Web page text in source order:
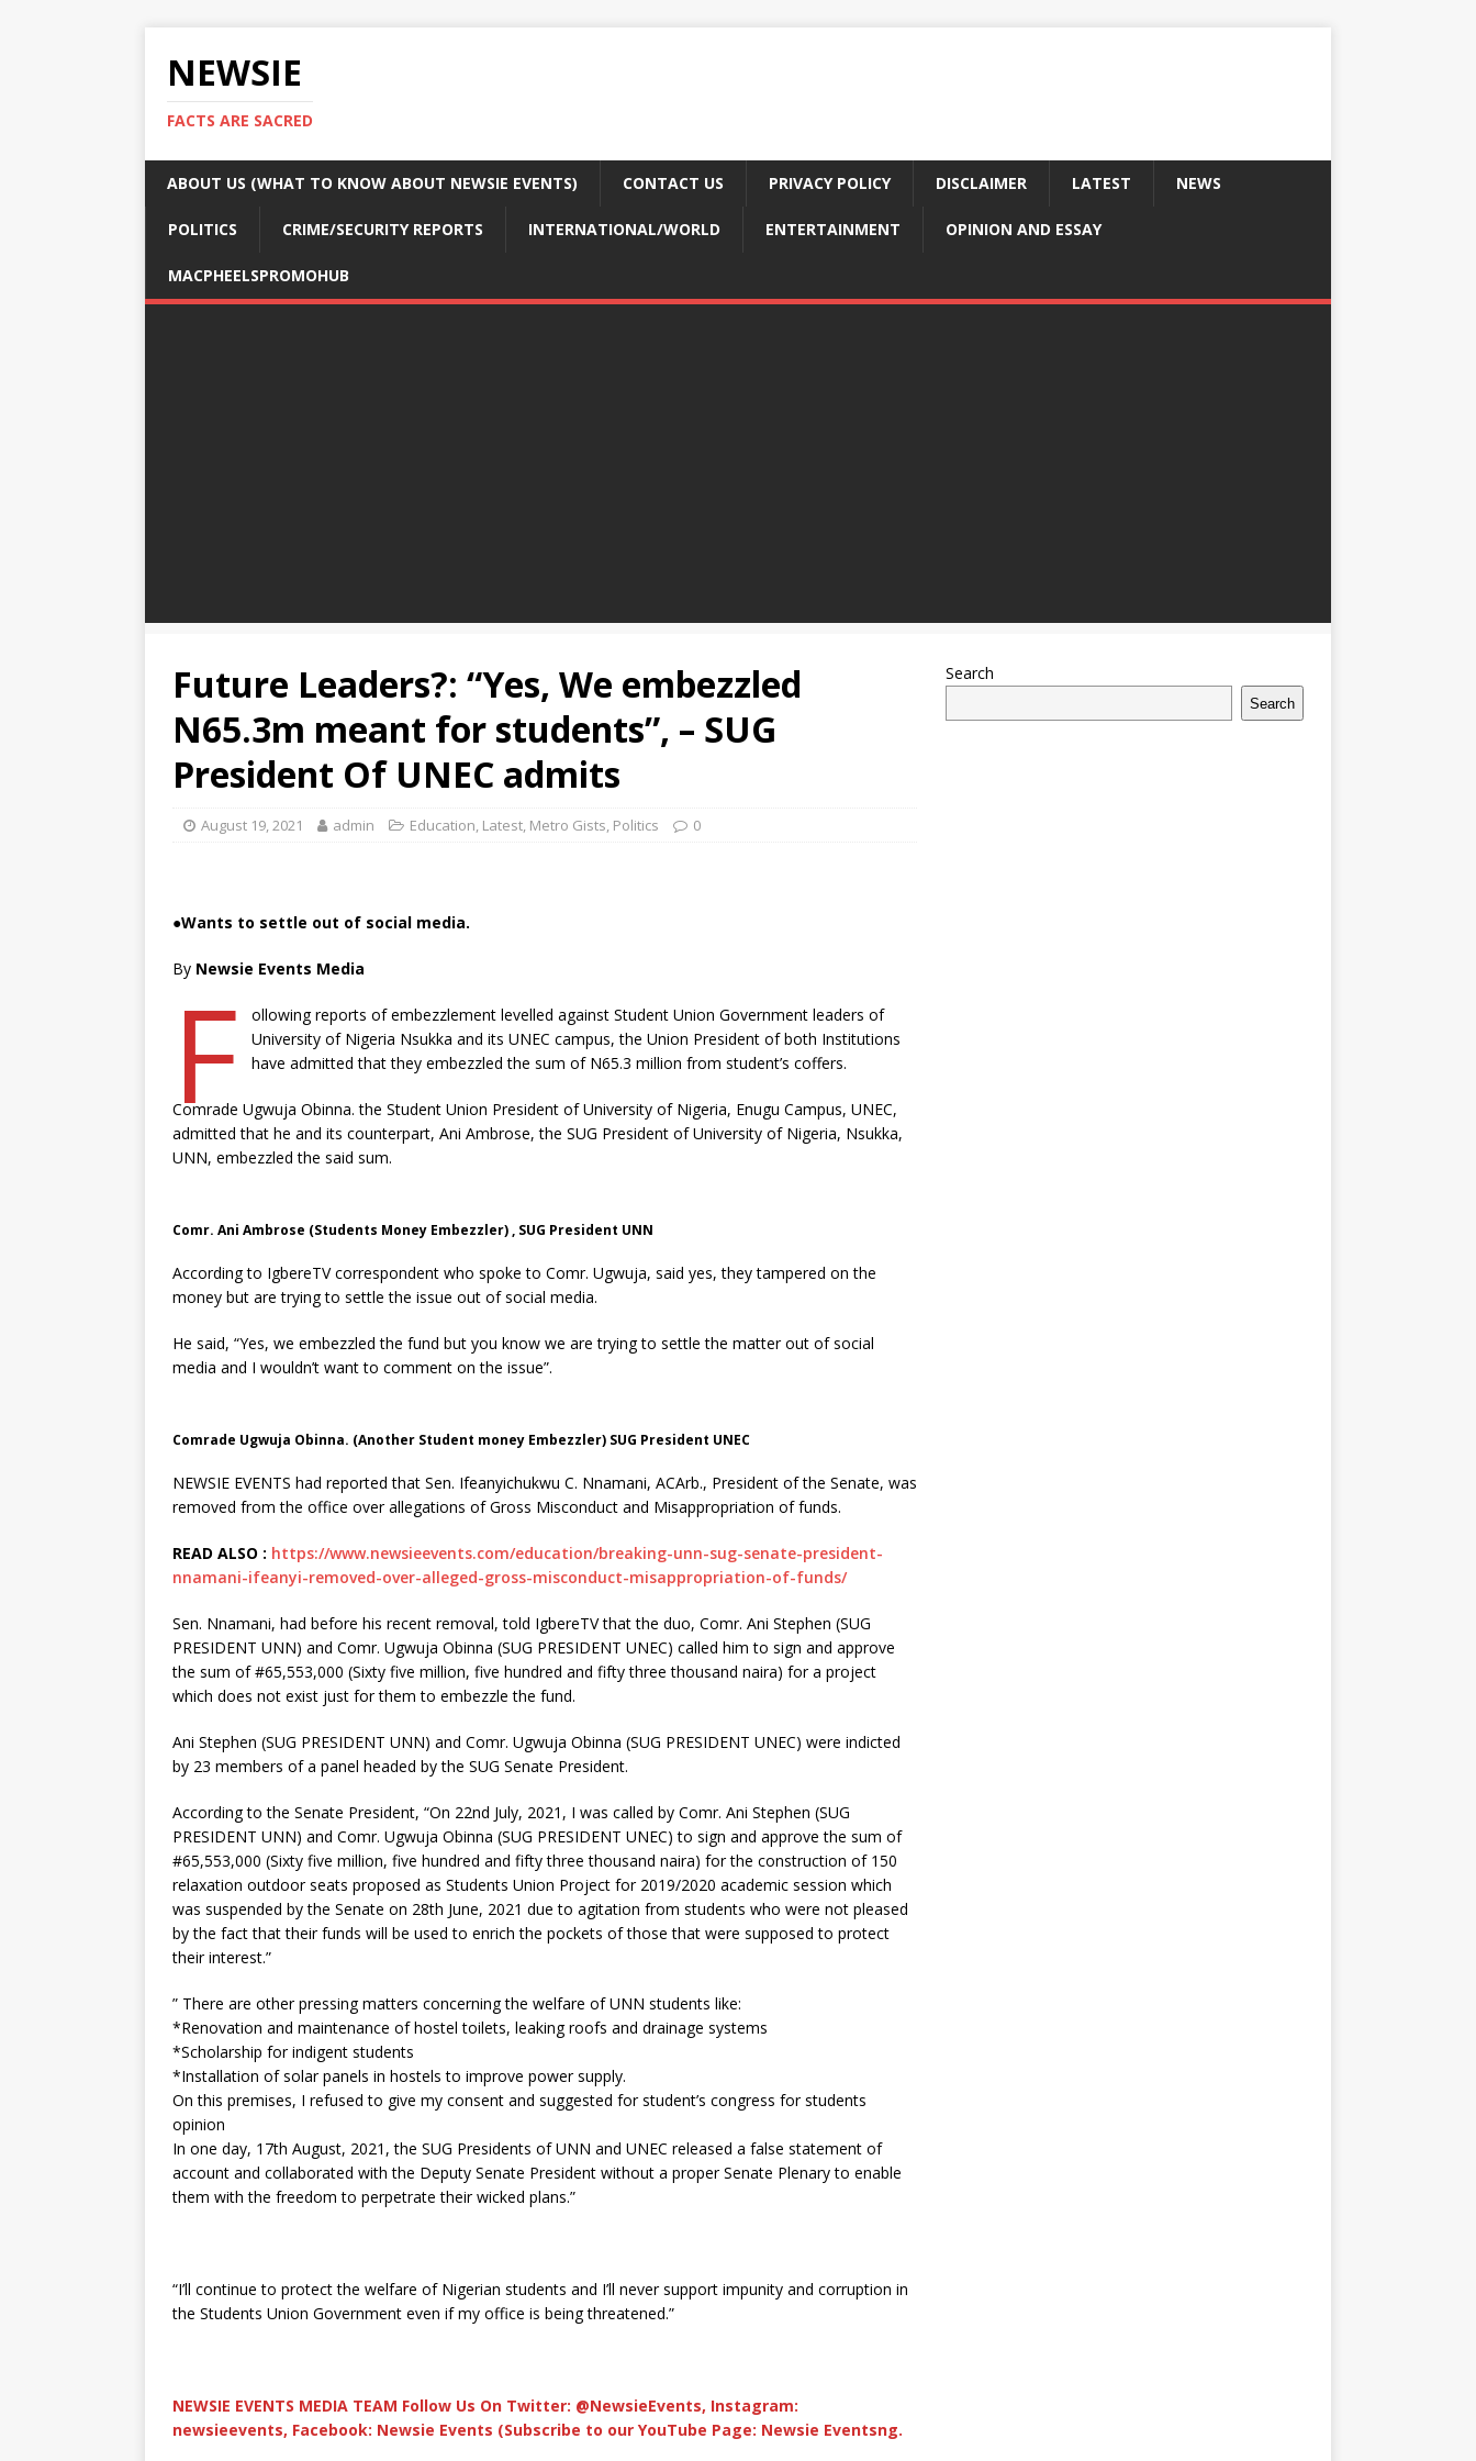
NEWSIE
FACTS ARE SACRED
ABOUT US (WHAT TO KNOW ABOUT NEWSIE EVENTS) CONTACT US PRIVACY POLICY DISCLAIMER LATEST NEWS
POLITICS CRIME/SECURITY REPORTS INTERNATIONAL/WORLD ENTERTAINMENT OPINION AND ESSAY
MACPHEELSPROMOHUB
Future Leaders?: “Yes, We embezzled
N65.3m meant for students”, – SUG
President Of UNEC admits
August 19, 2021 admin Education, Latest, Metro Gists, Politics 0
●Wants to settle out of social media.
By Newsie Events Media
F
ollowing reports of embezzlement levelled against Student Union Government leaders of
University of Nigeria Nsukka and its UNEC campus, the Union President of both Institutions
have admitted that they embezzled the sum of N65.3 million from student’s coffers.
Comrade Ugwuja Obinna. the Student Union President of University of Nigeria, Enugu Campus, UNEC,
admitted that he and its counterpart, Ani Ambrose, the SUG President of University of Nigeria, Nsukka,
UNN, embezzled the said sum.
Comr. Ani Ambrose (Students Money Embezzler) , SUG President UNN
According to IgbereTV correspondent who spoke to Comr. Ugwuja, said yes, they tampered on the
money but are trying to settle the issue out of social media.
He said, “Yes, we embezzled the fund but you know we are trying to settle the matter out of social
media and I wouldn’t want to comment on the issue”.
Comrade Ugwuja Obinna. (Another Student money Embezzler) SUG President UNEC
NEWSIE EVENTS had reported that Sen. Ifeanyichukwu C. Nnamani, ACArb., President of the Senate, was
removed from the office over allegations of Gross Misconduct and Misappropriation of funds.
READ ALSO : https://www.newsieevents.com/education/breaking-unn-sug-senate-president-
nnamani-ifeanyi-removed-over-alleged-gross-misconduct-misappropriation-of-funds/
Sen. Nnamani, had before his recent removal, told IgbereTV that the duo, Comr. Ani Stephen (SUG
PRESIDENT UNN) and Comr. Ugwuja Obinna (SUG PRESIDENT UNEC) called him to sign and approve
the sum of #65,553,000 (Sixty five million, five hundred and fifty three thousand naira) for a project
which does not exist just for them to embezzle the fund.
Ani Stephen (SUG PRESIDENT UNN) and Comr. Ugwuja Obinna (SUG PRESIDENT UNEC) were indicted
by 23 members of a panel headed by the SUG Senate President.
According to the Senate President, “On 22nd July, 2021, I was called by Comr. Ani Stephen (SUG
PRESIDENT UNN) and Comr. Ugwuja Obinna (SUG PRESIDENT UNEC) to sign and approve the sum of
#65,553,000 (Sixty five million, five hundred and fifty three thousand naira) for the construction of 150
relaxation outdoor seats proposed as Students Union Project for 2019/2020 academic session which
was suspended by the Senate on 28th June, 2021 due to agitation from students who were not pleased
by the fact that their funds will be used to enrich the pockets of those that were supposed to protect
their interest.”
” There are other pressing matters concerning the welfare of UNN students like:
*Renovation and maintenance of hostel toilets, leaking roofs and drainage systems
*Scholarship for indigent students
*Installation of solar panels in hostels to improve power supply.
On this premises, I refused to give my consent and suggested for student’s congress for students
opinion
In one day, 17th August, 2021, the SUG Presidents of UNN and UNEC released a false statement of
account and collaborated with the Deputy Senate President without a proper Senate Plenary to enable
them with the freedom to perpetrate their wicked plans.”
“I’ll continue to protect the welfare of Nigerian students and I’ll never support impunity and corruption in
the Students Union Government even if my office is being threatened.”
NEWSIE EVENTS MEDIA TEAM Follow Us On Twitter: @NewsieEvents, Instagram:
newsieevents, Facebook: Newsie Events (Subscribe to our YouTube Page: Newsie Eventsng.
Search
Search